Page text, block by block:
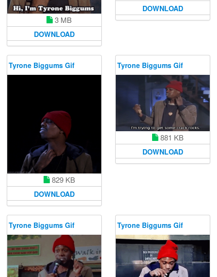
3 MB
DOWNLOAD
DOWNLOAD
Tyrone Biggums Gif
829 KB
DOWNLOAD
Tyrone Biggums Gif
881 KB
DOWNLOAD
Tyrone Biggums Gif Tyrone Biggums Gif